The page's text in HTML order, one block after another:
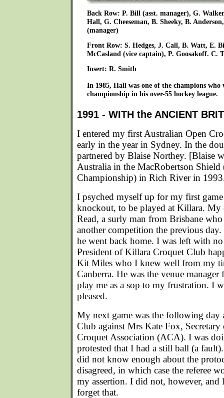
Back Row: P. Bill (asst. manager), G.
Hall, G. Cheeseman, B. Sheeky, B.
(manager)
Front Row: S. Hedges, J. Call, B. Watt, E.
McCasland (vice captain), P. Goosakoff. C.
Insert: R. Smith
In 1985, Hall was one of the champions who
championship in his over-55 hockey league.
1991 - WITH the ANCIENT
I entered my first Australian Open
early in the year in Sydney. In the
partnered by Blaise Northey. [Blaise
Australia in the MacRobertson Shield
Championship) in Rich River in
I psyched myself up for my first
knockout, to be played at Killara. My
Read, a surly man from Brisbane
another competition the previous
he went back home. I was left with
President of Killara Croquet Club
Kit Miles who I knew well from my
Canberra. He was the venue
play me as a sop to my frustration. I
pleased.
My next game was the following
Club against Mrs Kate Fox,
Croquet Association (ACA). I was
protested that I had a still ball (a
did not know enough about the
disagreed, in which case the referee
my assertion. I did not, however, and
forget that.